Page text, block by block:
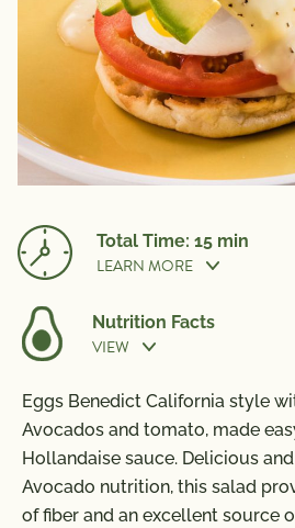
Total Time: 15 min
LEARN MORE
Cook Time:5 min
Prep Time:
Nutrition Facts
VIEW
Nutrition Information
Per Serving
Calories
Eggs Benedict California style
Avocados and tomato, made
Hollandaise sauce. Delicious
Avocado nutrition, this salad
of fiber and an excellent source